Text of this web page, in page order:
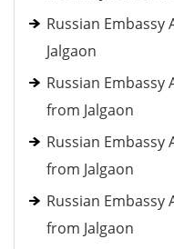
Russian
Jalgaon
Russian Embassy
from Jalgaon
Russian Embassy
from Jalgaon
Russian
from Jalgaon